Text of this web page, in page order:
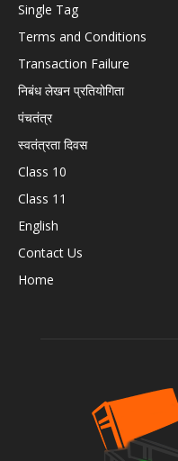
Single Tag
Terms and Conditions
Transaction Failure
निबंध लेखन प्रतियोगिता
पंचतंत्र
स्वतंत्रता दिवस
Class 10
Class 11
English
Contact Us
Home